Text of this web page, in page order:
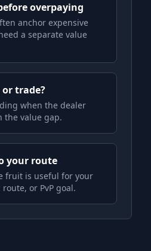
overpaying
anchor expensive
a separate value
trade?
when the dealer
the value gap.
your route
fruit is useful for your
or PvP goal.